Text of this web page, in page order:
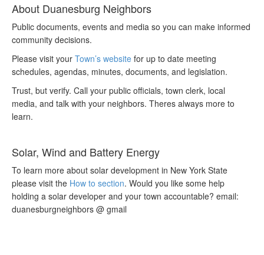
About Duanesburg Neighbors
Public documents, events and media so you can make informed
community decisions.
Please visit your Town’s website for up to date meeting
schedules, agendas, minutes, documents, and legislation.
Trust, but verify. Call your public officials, town clerk, local
media, and talk with your neighbors. Theres always more to
learn.
Solar, Wind and Battery Energy
To learn more about solar development in New York State
please visit the How to section. Would you like some help
holding a solar developer and your town accountable? email:
duanesburgneighbors @ gmail